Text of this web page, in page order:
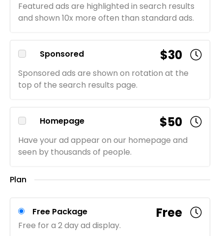
Featured ads are highlighted in search results
and shown 10x more often than standard ads.
Sponsored $30
Sponsored ads are shown on rotation at the
top of the search results page.
Homepage $50
Have your ad appear on our homepage and
seen by thousands of people.
Plan
Free Package Free
Free for a 2 day ad display.